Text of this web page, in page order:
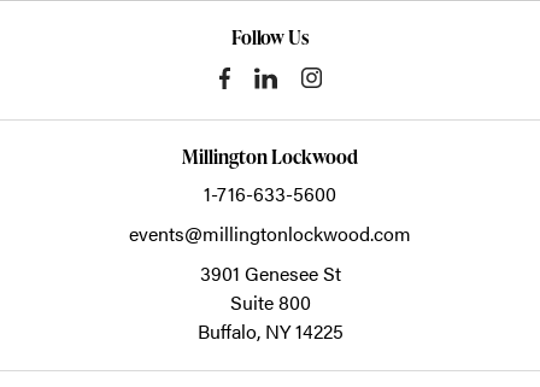
Follow Us
Millington Lockwood
1-716-633-5600
events@millingtonlockwood.com
3901 Genesee St
Suite 800
Buffalo, NY14225